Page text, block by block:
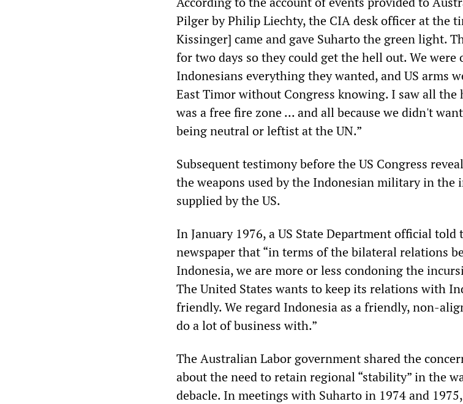
Pilger by Philip Liechty, the CIA desk officer at the
Kissinger] came and gave Suharto the green light.
for two days so they could get the hell out. We were
Indonesians everything they wanted, and US arms
East Timor without Congress knowing. I saw all the
was a free fire zone ... and all because we didn't
being neutral or leftist at the UN.”
Subsequent testimony before the US Congress
the weapons used by the Indonesian military in the
supplied by the US.
In January 1976, a US State Department official told
newspaper that “in terms of the bilateral relations
Indonesia, we are more or less condoning the
The United States wants to keep its relations with
friendly. We regard Indonesia as a friendly, non-
do a lot of business with.”
The Australian Labor government shared the
about the need to retain regional “stability” in the
debacle. In meetings with Suharto in 1974 and